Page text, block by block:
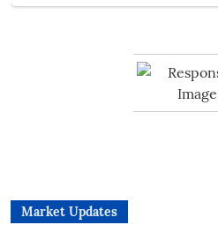
Market Updates